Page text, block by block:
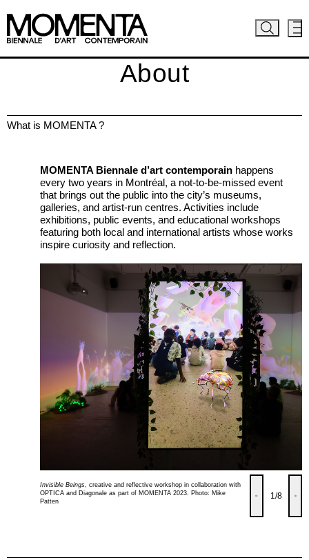
About
What is MOMENTA ?
MOMENTA Biennale d’art contemporain happens
every two years in Montréal, a not-to-be-missed event
that brings out the public into the city’s museums,
galleries, and artist-run centres. Activities include
exhibitions, public events, and educational workshops
featuring both local and international artists whose works
inspire curiosity and reflection.
Invisible Beings , creative and reflective workshop in collaboration with
OPTICA and Diagonale as part of MOMENTA 2023. Photo: Mike
Patten
1 /8